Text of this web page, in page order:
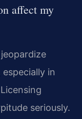
affect my
in
seriously.